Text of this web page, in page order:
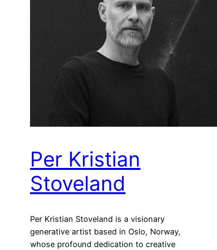
Per Kristian
Stoveland
Per Kristian Stoveland is a visionary
generative artist based in Oslo, Norway,
whose profound dedication to creative